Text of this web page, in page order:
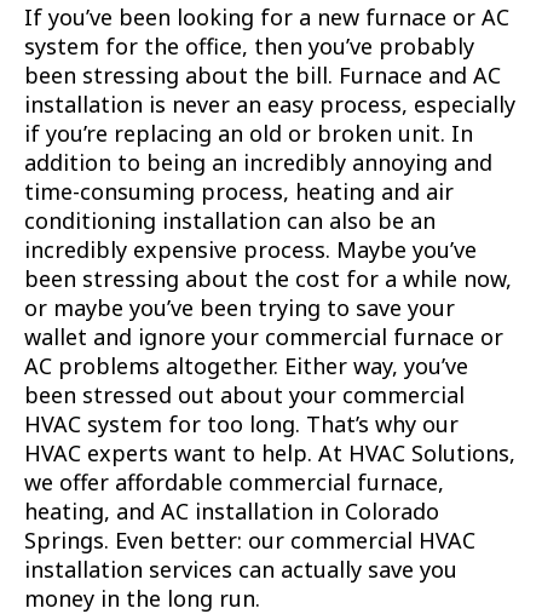
If you’ve been looking for a new furnace or AC
system for the office, then you’ve probably
been stressing about the bill. Furnace and AC
installation is never an easy process, especially
if you’re replacing an old or broken unit. In
addition to being an incredibly annoying and
time-consuming process, heating and air
conditioning installation can also be an
incredibly expensive process. Maybe you’ve
been stressing about the cost for a while now,
or maybe you’ve been trying to save your
wallet and ignore your commercial furnace or
AC problems altogether. Either way, you’ve
been stressed out about your commercial
HVAC system for too long. That’s why our
HVAC experts want to help. At HVAC Solutions,
we offer affordable commercial furnace,
heating, and AC installation in Colorado
Springs. Even better: our commercial HVAC
installation services can actually save you
money in the long run.